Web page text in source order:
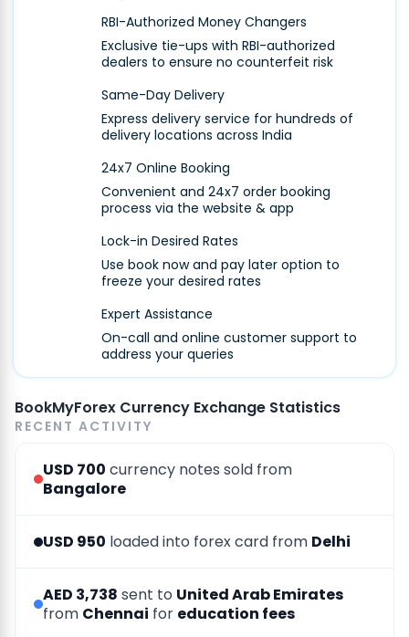
RBI-Authorized Money Changers
Exclusive tie-ups with RBI-authorized
dealers to ensure no counterfeit risk
Same-Day Delivery
Express delivery service for hundreds of
delivery locations across India
24x7 Online Booking
Convenient and 24x7 order booking
process via the website & app
Lock-in Desired Rates
Use book now and pay later option to
freeze your desired rates
Expert Assistance
On-call and online customer support to
address your queries
BookMyForex Currency Exchange Statistics
RECENT ACTIVITY
USD 700 currency notes sold from
Bangalore
USD 950 loaded into forex card from Delhi
AED 3,738 sent to United Arab Emirates
from Chennai for education fees